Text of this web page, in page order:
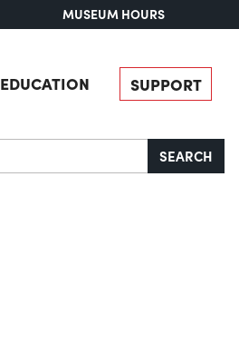
MUSEUM HOURS
EDUCATION SUPPORT
SEARCH